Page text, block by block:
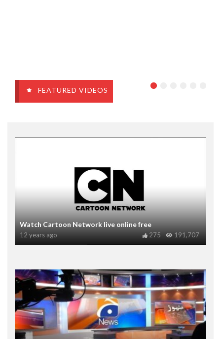
FEATURED VIDEOS
Watch Cartoon Network live online free
12 years ago 191,707
275